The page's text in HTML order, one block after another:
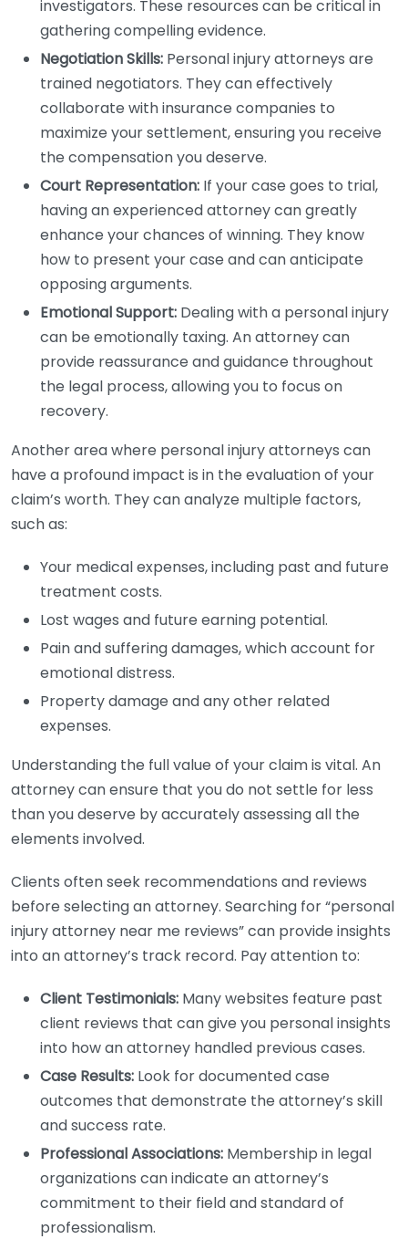
investigators. These resources can be critical in
gathering compelling evidence.
Negotiation Skills: Personal injury attorneys are
trained negotiators. They can effectively
collaborate with insurance companies to
maximize your settlement, ensuring you receive
the compensation you deserve.
Court Representation: If your case goes to trial,
having an experienced attorney can greatly
enhance your chances of winning. They know
how to present your case and can anticipate
opposing arguments.
Emotional Support: Dealing with a personal injury
can be emotionally taxing. An attorney can
provide reassurance and guidance throughout
the legal process, allowing you to focus on
recovery.
Another area where personal injury attorneys can
have a profound impact is in the evaluation of your
claim’s worth. They can analyze multiple factors,
such as:
Your medical expenses, including past and future
treatment costs.
Lost wages and future earning potential.
Pain and suffering damages, which account for
emotional distress.
Property damage and any other related
expenses.
Understanding the full value of your claim is vital. An
attorney can ensure that you do not settle for less
than you deserve by accurately assessing all the
elements involved.
Clients often seek recommendations and reviews
before selecting an attorney. Searching for “personal
injury attorney near me reviews” can provide insights
into an attorney’s track record. Pay attention to:
Client Testimonials: Many websites feature past
client reviews that can give you personal insights
into how an attorney handled previous cases.
Case Results: Look for documented case
outcomes that demonstrate the attorney’s skill
and success rate.
Professional Associations: Membership in legal
organizations can indicate an attorney’s
commitment to their field and standard of
professionalism.